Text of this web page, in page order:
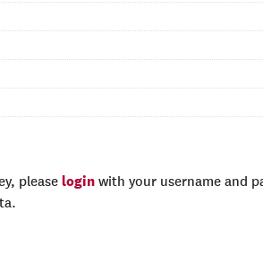
please login with your username and